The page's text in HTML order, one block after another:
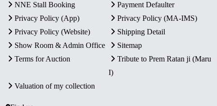
NNE Stall Booking
Payment Defaulter
Privacy Policy (App)
Privacy Policy (MA-IMS)
Privacy Policy (Website)
Shipping Detail
Show Room & Admin Office
Sitemap
Terms for Auction
Tribute to Prem Ratan ji (Maru
I)
Valuation of my collection